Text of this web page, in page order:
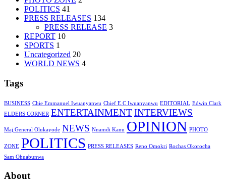
POLITICS 41
PRESS RELEASES 134
PRESS RELEASE 3
REPORT 10
SPORTS 1
Uncategorized 20
WORLD NEWS 4
Tags
BUSINESS Chie Emmanuel Iwuanyanwu Chief E.C Iwuanyanwu EDITORIAL Edwin Clark
ELDERS CORNER ENTERTAINMENTINTERVIEWS
Maj.General Olukayode NEWS Nnamdi Kanu OPINION PHOTO
ZONE POLITICS PRESS RELEASES Reno Omokri Rochas Okorocha
Sam Ohuabunwa
About